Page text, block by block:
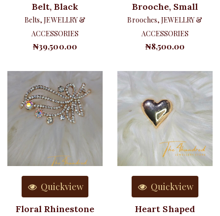
Belt, Black
Belts,JEWELLRY &
ACCESSORIES
₦39,500.00
Brooche, Small
Brooches, JEWELLRY &
ACCESSORIES
₦8,500.00
Quickview
Floral Rhinestone
Quickview
Heart Shaped